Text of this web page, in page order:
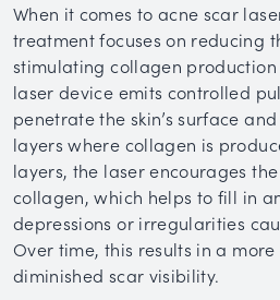
When it comes to acne scar
treatment focuses on reducing
stimulating collagen production
laser device emits controlled
penetrate the skin’s surface
layers where collagen is
layers, the laser encourages
collagen, which helps to fill in
depressions or irregularities
Over time, this results in a
diminished scar visibility.